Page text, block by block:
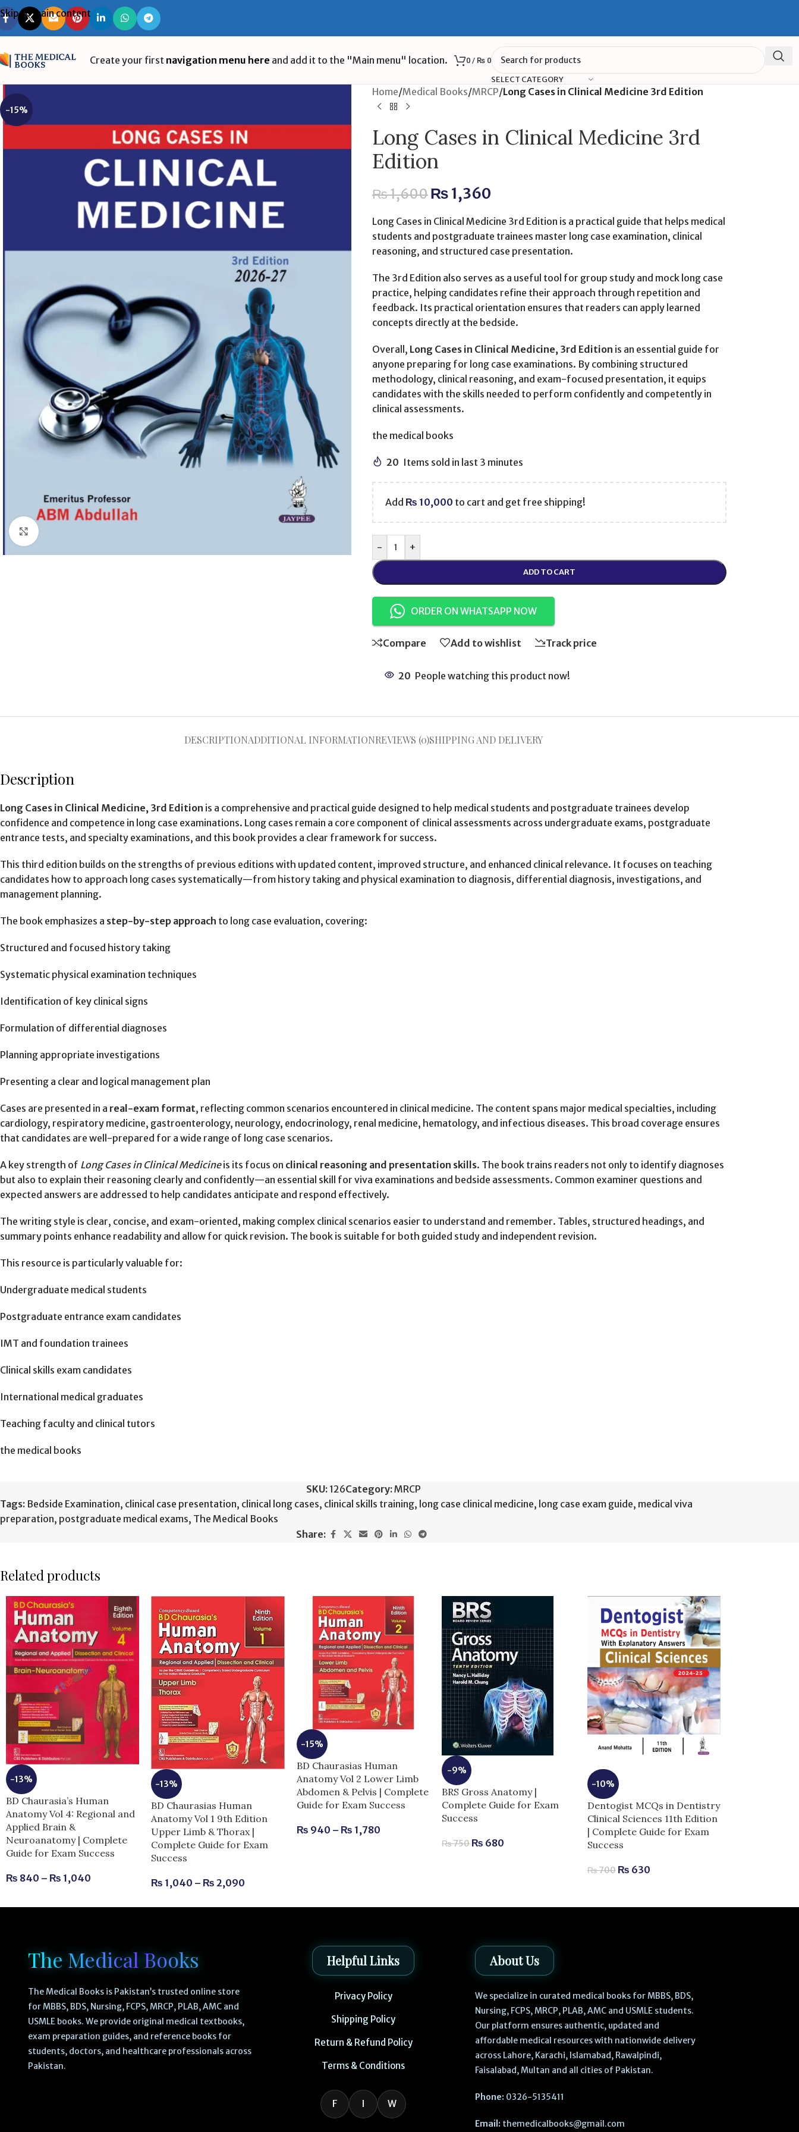
Skip to main content
Create your first navigation menu here and add it to the "Main menu" location. 0 / ₨0
SELECT CATEGORY
-15%
Home/Medical Books/MRCP/Long Cases in Clinical Medicine 3rd Edition
Long Cases in Clinical Medicine 3rd
Edition
₨1,600₨1,360
Long Cases in Clinical Medicine 3rd Edition is a practical guide that helps medical
students and postgraduate trainees master long case examination, clinical
reasoning, and structured case presentation.
The 3rd Edition also serves as a useful tool for group study and mock long case
practice, helping candidates refine their approach through repetition and
feedback. Its practical orientation ensures that readers can apply learned
concepts directly at the bedside.
Overall, Long Cases in Clinical Medicine, 3rd Edition is an essential guide for
anyone preparing for long case examinations. By combining structured
methodology, clinical reasoning, and exam-focused presentation, it equips
candidates with the skills needed to perform confidently and competently in
clinical assessments.
the medical books
20 Items sold in last 3 minutes
Add ₨ 10,000 to cart and get free shipping!
- +
ADD TO CART
ORDER ON WHATSAPP NOW
Compare Add to wishlist Track price
20 People watching this product now!
DESCRIPTIONADDITIONAL INFORMATIONREVIEWS (0)SHIPPING AND DELIVERY
Description
Long Cases in Clinical Medicine, 3rd Edition is a comprehensive and practical guide designed to help medical students and postgraduate trainees develop
confidence and competence in long case examinations. Long cases remain a core component of clinical assessments across undergraduate exams, postgraduate
entrance tests, and specialty examinations, and this book provides a clear framework for success.
This third edition builds on the strengths of previous editions with updated content, improved structure, and enhanced clinical relevance. It focuses on teaching
candidates how to approach long cases systematically—from history taking and physical examination to diagnosis, differential diagnosis, investigations, and
management planning.
The book emphasizes a step-by-step approach to long case evaluation, covering:
Structured and focused history taking
Systematic physical examination techniques
Identification of key clinical signs
Formulation of differential diagnoses
Planning appropriate investigations
Presenting a clear and logical management plan
Cases are presented in a real-exam format, reflecting common scenarios encountered in clinical medicine. The content spans major medical specialties, including
cardiology, respiratory medicine, gastroenterology, neurology, endocrinology, renal medicine, hematology, and infectious diseases. This broad coverage ensures
that candidates are well-prepared for a wide range of long case scenarios.
A key strength of Long Cases in Clinical Medicineis its focus on clinical reasoning and presentation skills. The book trains readers not only to identify diagnoses
but also to explain their reasoning clearly and confidently—an essential skill for viva examinations and bedside assessments. Common examiner questions and
expected answers are addressed to help candidates anticipate and respond effectively.
The writing style is clear, concise, and exam-oriented, making complex clinical scenarios easier to understand and remember. Tables, structured headings, and
summary points enhance readability and allow for quick revision. The book is suitable for both guided study and independent revision.
This resource is particularly valuable for:
Undergraduate medical students
Postgraduate entrance exam candidates
IMT and foundation trainees
Clinical skills exam candidates
International medical graduates
Teaching faculty and clinical tutors
the medical books
SKU: 126Category:MRCP
Tags: Bedside Examination, clinical case presentation, clinical long cases, clinical skills training, long case clinical medicine, long case exam guide, medical viva
preparation, postgraduate medical exams, The Medical Books
Share:
Related products
-13%
BD Chaurasia’s Human
Anatomy Vol 4: Regional and
Applied Brain &
Neuroanatomy | Complete
Guide for Exam Success
₨ 840 – ₨ 1,040
-13%
BD Chaurasias Human
Anatomy Vol 1 9th Edition
Upper Limb & Thorax |
Complete Guide for Exam
Success
₨ 1,040 – ₨ 2,090
-15%
BD Chaurasias Human
Anatomy Vol 2 Lower Limb
Abdomen & Pelvis | Complete
Guide for Exam Success
₨ 940 – ₨ 1,780
-9%
BRS Gross Anatomy |
Complete Guide for Exam
Success
₨750 ₨ 680
-10%
Dentogist MCQs in Dentistry
Clinical Sciences 11th Edition
| Complete Guide for Exam
Success
₨700 ₨ 630
The Medical Books
The Medical Books is Pakistan’s trusted online store
for MBBS, BDS, Nursing, FCPS, MRCP, PLAB, AMC and
USMLE books. We provide original medical textbooks,
exam preparation guides, and reference books for
students, doctors, and healthcare professionals across
Pakistan.
Helpful Links
Privacy Policy
Shipping Policy
Return & Refund Policy
Terms & Conditions
F I W
About Us
We specialize in curated medical books for MBBS, BDS,
Nursing, FCPS, MRCP, PLAB, AMC and USMLE students.
Our platform ensures authentic, updated and
affordable medical resources with nationwide delivery
across Lahore, Karachi, Islamabad, Rawalpindi,
Faisalabad, Multan and all cities of Pakistan.
Phone: 0326-5135411
Email: themedicalbooks@gmail.com